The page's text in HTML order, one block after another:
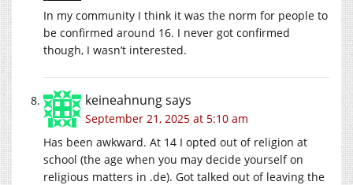
In my community I think it was the norm for people to
be confirmed around 16. I never got confirmed
though, I wasn’t interested.
keineahnungsays
September 21, 2025 at 5:10 am
Has been awkward. At 14 I opted out of religion at
school (the age when you may decide yourself on
religious matters in .de). Got talked out of leaving the